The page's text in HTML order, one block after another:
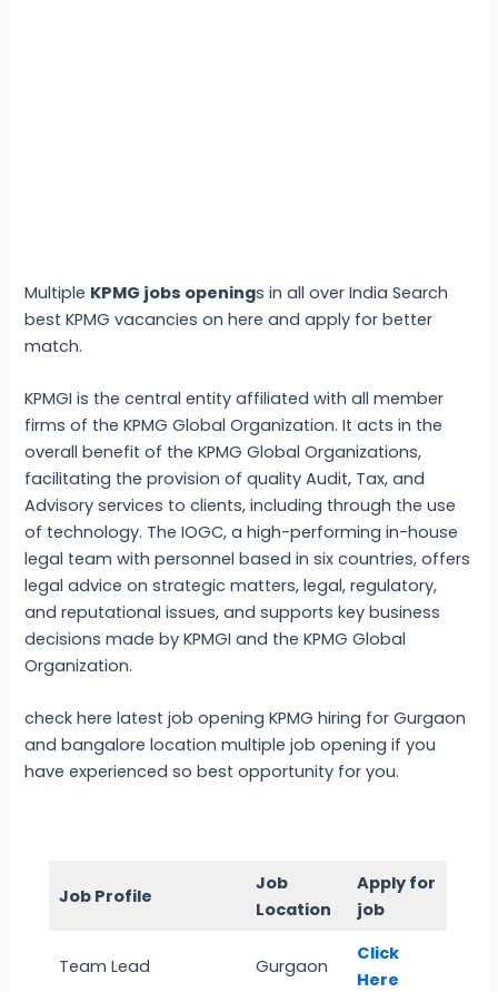
Multiple KPMG jobs openings in all over India Search
best KPMG vacancies on here and apply for better
match.
KPMGI is the central entity affiliated with all member
firms of the KPMG Global Organization. It acts in the
overall benefit of the KPMG Global Organizations,
facilitating the provision of quality Audit, Tax, and
Advisory services to clients, including through the use
of technology. The IOGC, a high-performing in-house
legal team with personnel based in six countries, offers
legal advice on strategic matters, legal, regulatory,
and reputational issues, and supports key business
decisions made by KPMGI and the KPMG Global
Organization.
check here latest job opening KPMG hiring for Gurgaon
and bangalore location multiple job opening if you
have experienced so best opportunity for you.
Job Profile
Job
Location
Apply for
job
Team Lead Gurgaon
Click
Here